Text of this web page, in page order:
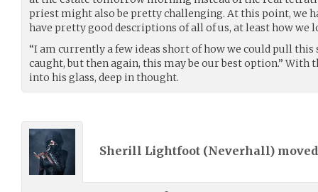
priest might also be pretty challenging. At this point, we
have pretty good descriptions of all of us, at least how we
“I am currently a few ideas short of how we could pull
caught, but then again, this may be our best option.” With
into his glass, deep in thought.
Sherill Lightfoot (Neverhall)